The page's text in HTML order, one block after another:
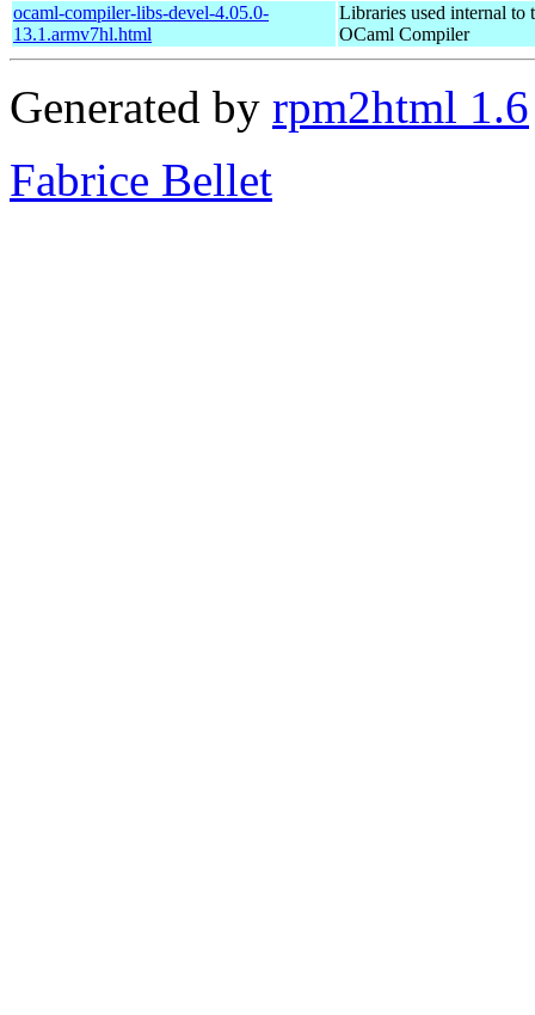
ocaml-compiler-libs-devel-4.05.0-
13.1.armv7hl.html
Libraries used internal to
OCaml Compiler
Generated by rpm2html 1.6
Fabrice Bellet